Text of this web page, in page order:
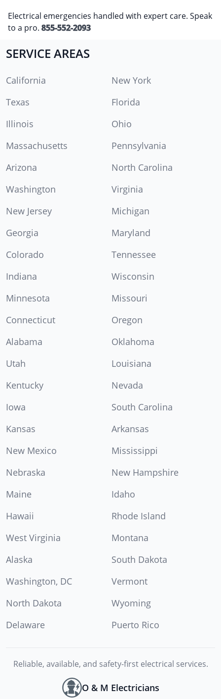
Electrical emergencies handled with expert care. Speak
to a pro. 855-552-2093
SERVICE AREAS
California
New York
Texas
Florida
Illinois
Ohio
Massachusetts
Pennsylvania
Arizona
North Carolina
Washington
Virginia
New Jersey
Michigan
Georgia
Maryland
Colorado
Tennessee
Indiana
Wisconsin
Minnesota
Missouri
Connecticut
Oregon
Alabama
Oklahoma
Utah
Louisiana
Kentucky
Nevada
Iowa
South Carolina
Kansas
Arkansas
New Mexico
Mississippi
Nebraska
New Hampshire
Maine
Idaho
Hawaii
Rhode Island
West Virginia
Montana
Alaska
South Dakota
Washington, DC
Vermont
North Dakota
Wyoming
Delaware
Puerto Rico
Reliable, available, and safety-first electrical services.
O & M Electricians